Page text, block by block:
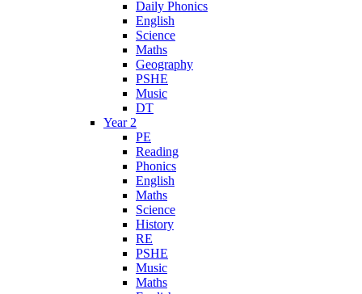
Daily Phonics
English
Science
Maths
Geography
PSHE
Music
DT
Year 2
PE
Reading
Phonics
English
Maths
Science
History
RE
PSHE
Music
Maths